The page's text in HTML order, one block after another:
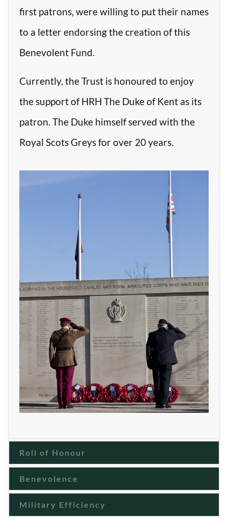
first patrons, were willing to put their names
to a letter endorsing the creation of this
Benevolent Fund.
Currently, the Trust is honoured to enjoy
the support of HRH The Duke of Kent as its
patron. The Duke himself served with the
Royal Scots Greys for over 20 years.
Roll of Honour
Benevolence
Military Efficiency